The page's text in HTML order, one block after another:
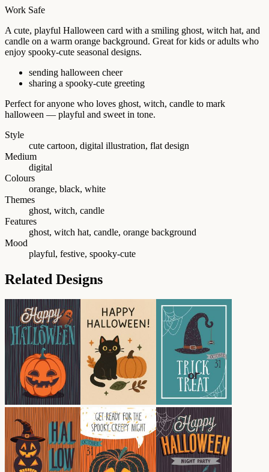
Work Safe
A cute, playful Halloween card with a smiling ghost, witch hat, and
candle on a warm orange background. Great for kids or adults who
enjoy spooky-cute seasonal designs.
sending halloween cheer
sharing a spooky-cute greeting
Perfect for anyone who loves ghost, witch, candle to mark
halloween — playful and sweet in tone.
Style
cute cartoon, digital illustration, flat design
Medium
digital
Colours
orange, black, white
Themes
ghost, witch, candle
Features
ghost, witch hat, candle, orange background
Mood
playful, festive, spooky-cute
Related Designs